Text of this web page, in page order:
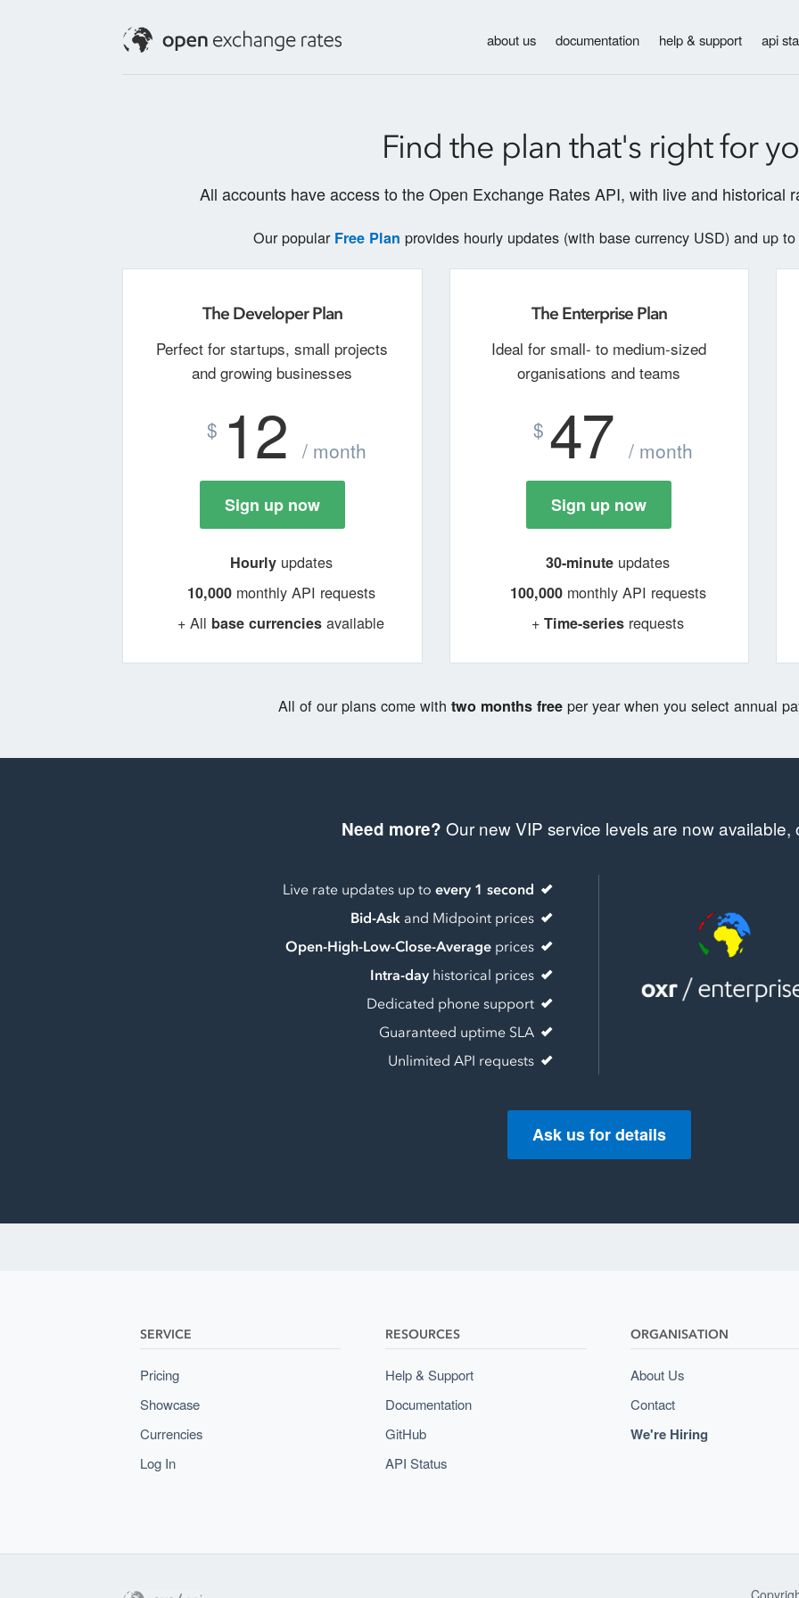
about us documentation help & support api
Find the plan that's right for
All accounts have access to the Open Exchange Rates API, with live and historical
Our popular Free Plan provides hourly updates (with base currency USD) and up
The Developer Plan
Perfect for startups, small projects
and growing businesses
$ 12 / month
Sign up now
Hourlyupdates
10,000monthly API requests
+ All base currencies available
The Enterprise Plan
Ideal for small- to medium-sized
organisations and teams
$ 47/ month
Sign up now
30-minute updates
100,000monthly API requests
+Time-series requests
All of our plans come with two months freeper year when you select annual
Need more? Our new VIP service levels are now available,
Live rate updates up to every 1 second
Bid-Ask and Midpoint prices
Open-High-Low-Close-Average prices
Intra-day historical prices
Dedicated phone support
Guaranteed uptime SLA
Unlimited API requests
Ask us for details
SERVICE
Pricing
Showcase
Currencies
Log In
RESOURCES
Help & Support
Documentation
GitHub
API Status
ORGANISATION
About Us
Contact
We're Hiring